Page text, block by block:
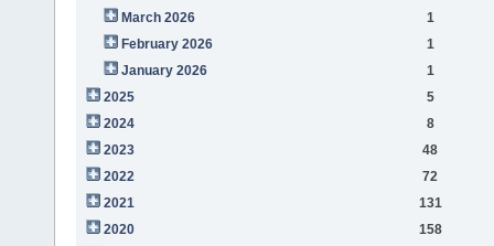
March 2026
1
February 2026
1
January 2026
1
2025
5
2024
8
2023
48
2022
72
2021
131
2020
158